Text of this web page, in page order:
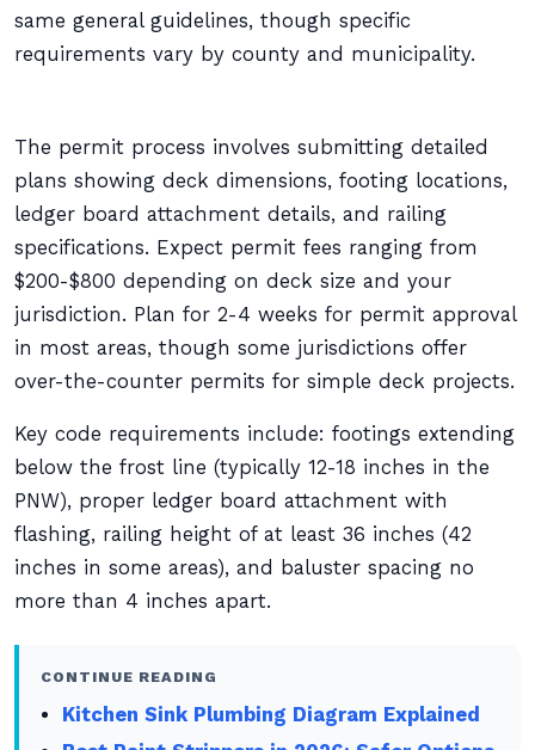
same general guidelines, though specific
requirements vary by county and municipality.
The permit process involves submitting detailed
plans showing deck dimensions, footing locations,
ledger board attachment details, and railing
specifications. Expect permit fees ranging from
$200-$800 depending on deck size and your
jurisdiction. Plan for 2-4 weeks for permit approval
in most areas, though some jurisdictions offer
over-the-counter permits for simple deck projects.
Key code requirements include: footings extending
below the frost line (typically 12-18 inches in the
PNW), proper ledger board attachment with
flashing, railing height of at least 36 inches (42
inches in some areas), and baluster spacing no
more than 4 inches apart.
CONTINUE READING
Kitchen Sink Plumbing Diagram Explained